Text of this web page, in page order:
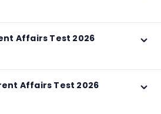
Affairs Test 2026
Affairs Test 2026